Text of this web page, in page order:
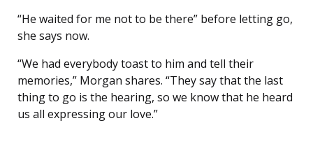
“He waited for me not to be there” before letting go,
she says now.
“We had everybody toast to him and tell their
memories,” Morgan shares. “They say that the last
thing to go is the hearing, so we know that he heard
us all expressing our love.”